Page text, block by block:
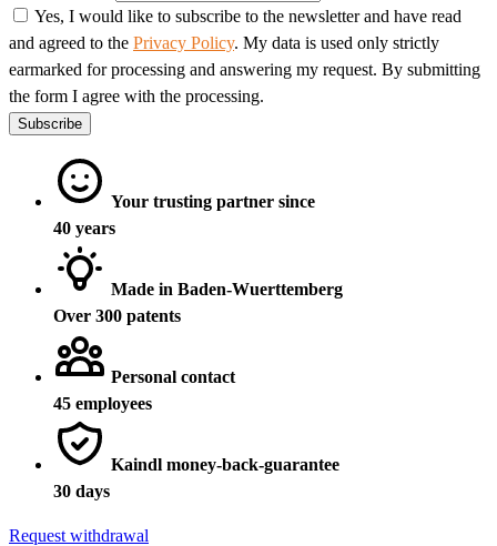
Yes, I would like to subscribe to the newsletter and have read
and agreed to the Privacy Policy. My data is used only strictly
earmarked for processing and answering my request. By submitting
the form I agree with the processing.
Subscribe
Your trusting partner since
40 years
Made in Baden-Wuerttemberg
Over 300 patents
Personal contact
45 employees
Kaindl money-back-guarantee
30 days
Request withdrawal